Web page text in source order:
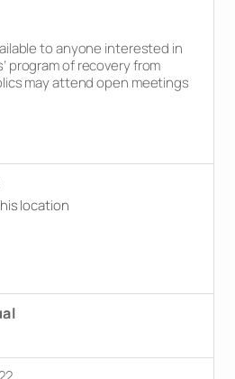
to anyone interested in
program of recovery from
may attend open meetings
location